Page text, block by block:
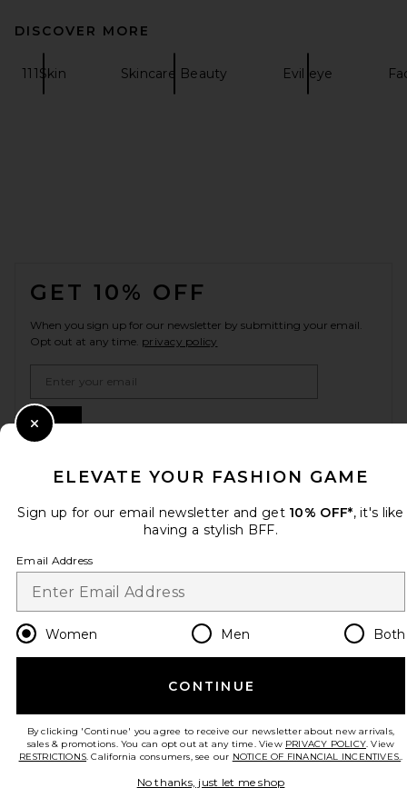
DISCOVER MORE
111Skin Skincare Beauty Evil eye
GET 10% OFF
When you sign up for our newsletter by submitting your email.
Opt out at any time. privacy policy
Sign Up
Change Country Regions
en USD
HELP US IMPROVE!
Take a brief survey about today's visit.
ELEVATE YOUR FASHION GAME
Sign up for our email newsletter and get 10% OFF*, it's like
having a stylish BFF.
Email Address
Women Men Both
CONTINUE
By clicking 'Continue' you agree to receive our newsletter about new arrivals,
sales & promotions. You can opt out at any time. View PRIVACY POLICY. View
RESTRICTIONS. California consumers, see our NOTICE OF FINANCIAL INCENTIVES..
No thanks, just let me shop
Close Modal